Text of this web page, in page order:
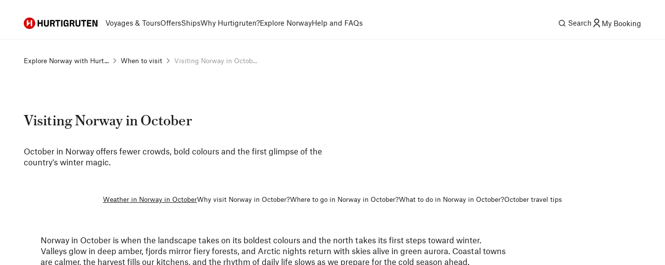
Hurtigruten Voyages & ToursOffersShipsWhy Hurtigruten?Explore NorwayHelp and FAQs Search My Booking
Explore Norway with Hurt... When to visit Visiting Norway in Octob...
Visiting Norway in October
October in Norway offers fewer crowds, bold colours and the first glimpse of the
country's winter magic.
Weather in Norway in OctoberWhy visit Norway in October?Where to go in Norway in October?What to do in Norway in October?October travel tips
Norway in October is when the landscape takes on its boldest colours and the north takes its first steps toward winter.
Valleys glow in deep amber, fjords mirror fiery forests, and Arctic nights return with skies alive in green aurora. Coastal towns
are calmer, the harvest fills our kitchens, and the rhythm of daily life slows as we prepare for the cold season ahead.